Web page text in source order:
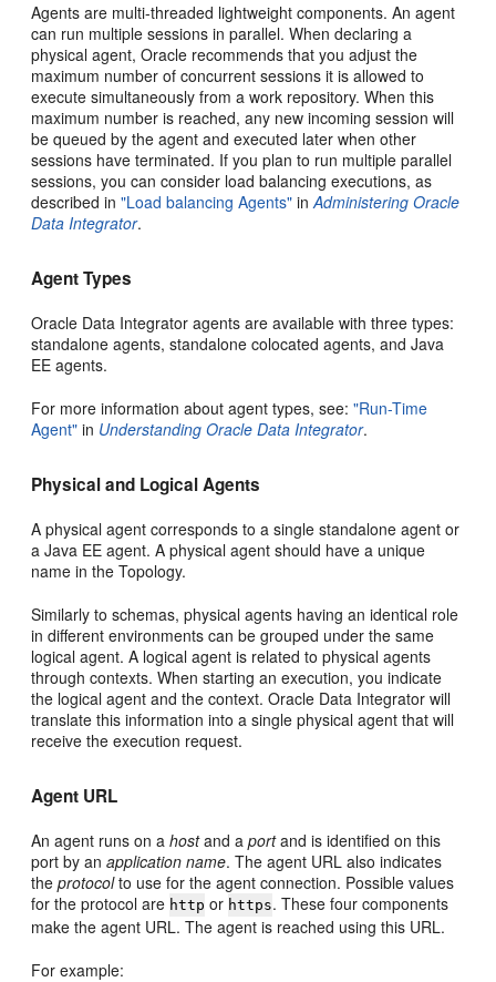
Agents are multi-threaded lightweight components. An agent
can run multiple sessions in parallel. When declaring a
physical agent, Oracle recommends that you adjust the
maximum number of concurrent sessions it is allowed to
execute simultaneously from a work repository. When this
maximum number is reached, any new incoming session will
be queued by the agent and executed later when other
sessions have terminated. If you plan to run multiple parallel
sessions, you can consider load balancing executions, as
described in"Load balancing Agents" inAdministering Oracle
Data Integrator.
Agent Types
Oracle Data Integrator agents are available with three types:
standalone agents, standalone colocated agents, and Java
EE agents.
For more information about agent types, see:"Run-Time
Agent" in Understanding Oracle Data Integrator.
Physical and Logical Agents
A physical agent corresponds to a single standalone agent or
a Java EE agent. A physical agent should have a unique
name in the Topology.
Similarly to schemas, physical agents having an identical role
in different environments can be grouped under the same
logical agent. A logical agent is related to physical agents
through contexts. When starting an execution, you indicate
the logical agent and the context. Oracle Data Integrator will
translate this information into a single physical agent that will
receive the execution request.
Agent URL
An agent runs on ahostand aportand is identified on this
port by anapplication name. The agent URL also indicates
theprotocolto use for the agent connection. Possible values
for the protocol are http or https. These four components
make the agent URL. The agent is reached using this URL.
For example: